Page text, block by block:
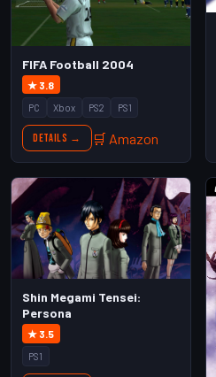
FIFA Football 2004
★ 3.8
PC Xbox PS2 PS1
Details → 🛒 Amazon
Shin Megami Tensei:
Persona
★ 3.5
PS1